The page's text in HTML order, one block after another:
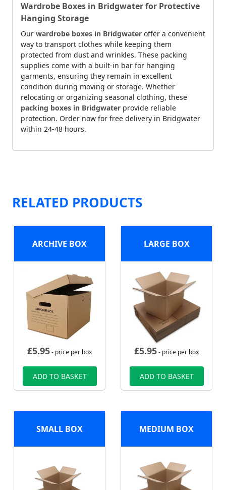
Wardrobe Boxes in Bridgwater for Protective
Hanging Storage
Our wardrobe boxes in Bridgwater offer a convenient
way to transport clothes while keeping them
protected from dust and wrinkles. These packing
supplies come with a built-in bar for hanging
garments, ensuring they remain in excellent
condition during moving or storage. Whether
relocating or organizing seasonal clothing, these
packing boxes in Bridgwater provide reliable
protection. Order now for free delivery in Bridgwater
within 24-48 hours.
RELATED PRODUCTS
ARCHIVE BOX
£5.95- price per box
ADD TO BASKET
LARGE BOX
£5.95- price per box
ADD TO BASKET
SMALL BOX MEDIUM BOX